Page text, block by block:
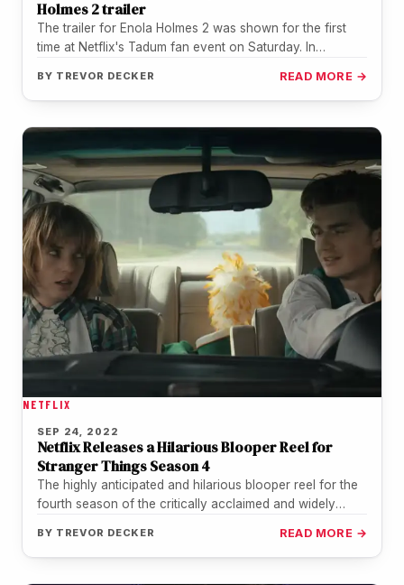
Holmes 2 trailer
The trailer for Enola Holmes 2 was shown for the first
time at Netflix's Tadum fan event on Saturday. In…
BY TREVOR DECKER READ MORE →
NETFLIX
SEP 24, 2022
Netflix Releases a Hilarious Blooper Reel for
Stranger Things Season 4
The highly anticipated and hilarious blooper reel for the
fourth season of the critically acclaimed and widely
BY TREVOR DECKER READ MORE →